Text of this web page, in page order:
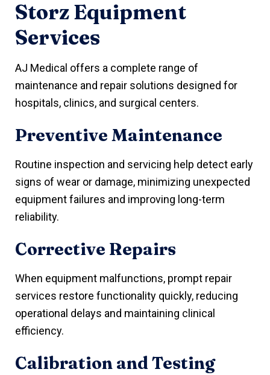
Storz Equipment
Services
AJ Medical offers a complete range of
maintenance and repair solutions designed for
hospitals, clinics, and surgical centers.
Preventive Maintenance
Routine inspection and servicing help detect early
signs of wear or damage, minimizing unexpected
equipment failures and improving long-term
reliability.
Corrective Repairs
When equipment malfunctions, prompt repair
services restore functionality quickly, reducing
operational delays and maintaining clinical
efficiency.
Calibration and Testing